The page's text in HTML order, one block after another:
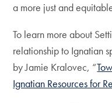
a more just and
To learn more about
relationship to Ignatian
by Jamie Kralovec, “
Ignatian Resources for